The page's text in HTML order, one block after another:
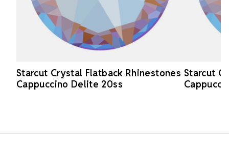
Starcut Crystal Flatback Rhinestones
Cappuccino Delite 20ss
Starcut